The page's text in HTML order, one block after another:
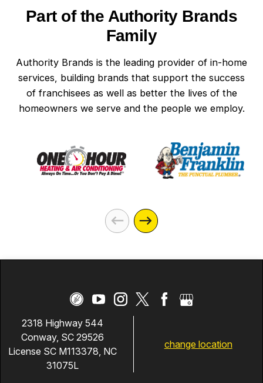
Part of the Authority Brands
Family
Authority Brands is the leading provider of in-home
services, building brands that support the success
of franchisees as well as better the lives of the
homeowners we serve and the people we employ.
2318 Highway 544
Conway, SC 29526
License SC M113378, NC
31075L
change location